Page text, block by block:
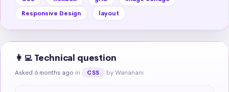
Responsive Design
layout
👩‍💻 Technical question
Asked 6 months ago in CSS by Wananani